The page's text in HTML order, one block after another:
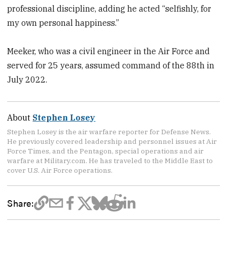
professional discipline, adding he acted “selfishly, for
my own personal happiness.”
Meeker, who was a civil engineer in the Air Force and
served for 25 years, assumed command of the 88th in
July 2022.
About Stephen Losey
Stephen Losey is the air warfare reporter for Defense News.
He previously covered leadership and personnel issues at Air
Force Times, and the Pentagon, special operations and air
warfare at Military.com. He has traveled to the Middle East to
cover U.S. Air Force operations.
Share: